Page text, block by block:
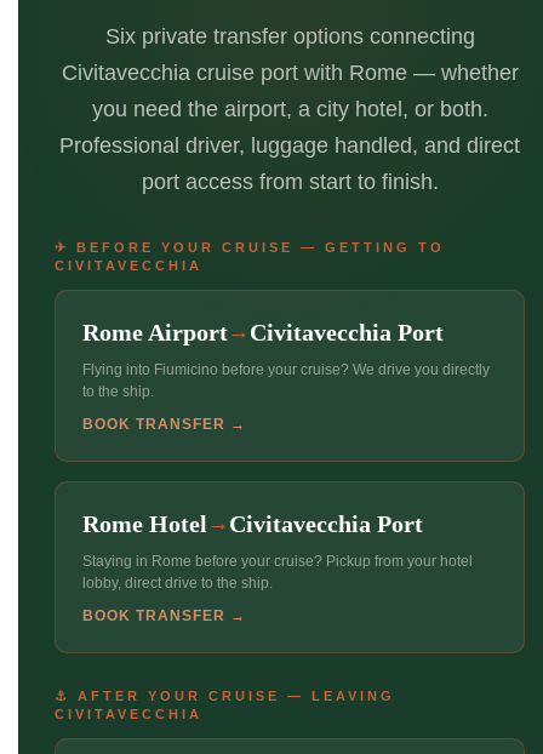
Six private transfer options connecting
Civitavecchia cruise port with Rome — whether
you need the airport, a city hotel, or both.
Professional driver, luggage handled, and direct
port access from start to finish.
✈ BEFORE YOUR CRUISE — GETTING TO
CIVITAVECCHIA
Rome Airport→ Civitavecchia Port
Flying into Fiumicino before your cruise? We drive you directly
to the ship.
BOOK TRANSFER →
Rome Hotel → Civitavecchia Port
Staying in Rome before your cruise? Pickup from your hotel
lobby, direct drive to the ship.
BOOK TRANSFER →
⚓ AFTER YOUR CRUISE — LEAVING
CIVITAVECCHIA